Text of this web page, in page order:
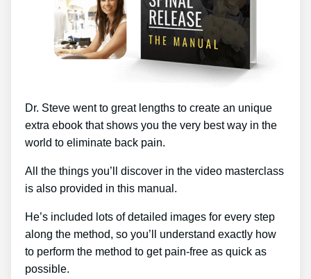
Dr. Steve went to great lengths to create an unique
extra ebook that shows you the very best way in the
world to eliminate back pain.
All the things you’ll discover in the video masterclass
is also provided in this manual.
He’s included lots of detailed images for every step
along the method, so you’ll understand exactly how
to perform the method to get pain-free as quick as
possible.